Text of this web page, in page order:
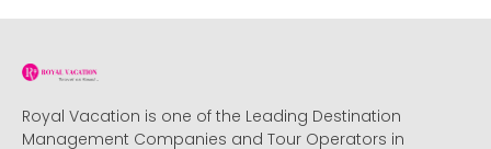
Royal Vacation is one of the Leading Destination
Management Companies and Tour Operators in